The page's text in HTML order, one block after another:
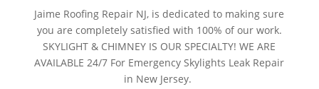
Jaime Roofing Repair NJ, is dedicated to making sure
you are completely satisfied with 100% of our work.
SKYLIGHT & CHIMNEY IS OUR SPECIALTY! WE ARE
AVAILABLE 24/7 For Emergency Skylights Leak Repair
in New Jersey.